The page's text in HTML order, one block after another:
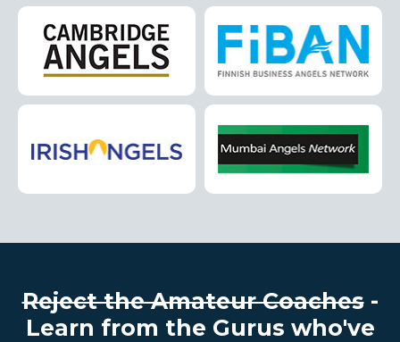
Reject the Amateur Coaches-
Learn from the Gurus who've